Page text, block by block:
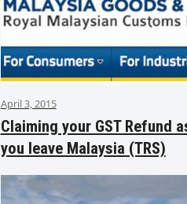
April 3, 2015
Claiming your GST Refund
you leave Malaysia (TRS)